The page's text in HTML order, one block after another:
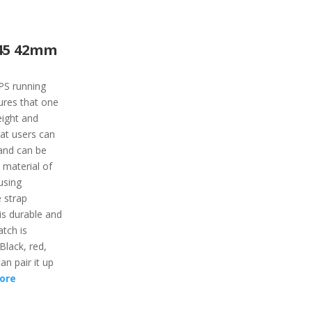
42mm
running
that one
and
users can
can be
material of
strap
durable and
is
red,
pair it up